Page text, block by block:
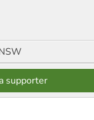
supporter